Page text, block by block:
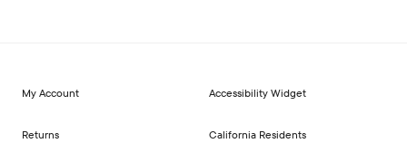
My Account
Returns
Accessibility Widget
California Residents